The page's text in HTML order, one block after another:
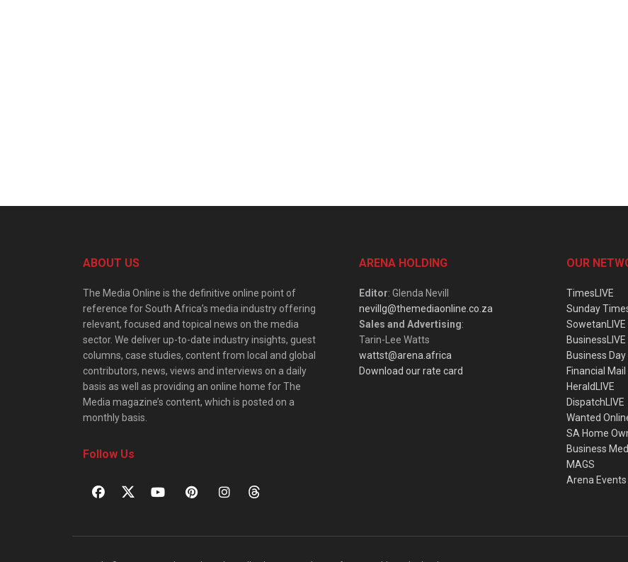
ABOUT US
The Media Online is the definitive online point of
reference for South Africa’s media industry offering
relevant, focused and topical news on the media
sector. We deliver up-to-date industry insights, guest
columns, case studies, content from local and global
contributors, news, views and interviews on a daily
basis as well as providing an online home for The
Media magazine’s content, which is posted on a
monthly basis.
Follow Us
ARENA HOLDING
Editor: Glenda Nevill
nevillg@themediaonline.co.za
Sales and Advertising:
Tarin-Lee Watts
wattst@arena.africa
Download our rate card
OUR
TimesLIVE
Sunday
SowetanLIVE
BusinessLIVE
Business Day
Financial Mail
HeraldLIVE
DispatchLIVE
Wanted
SA Home
Business
MAGS
Arena Events